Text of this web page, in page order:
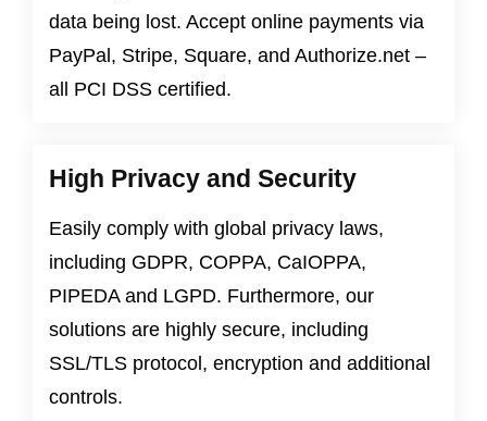
data being lost. Accept online payments via
PayPal, Stripe, Square, and Authorize.net –
all PCI DSS certified.
High Privacy and Security
Easily comply with global privacy laws,
including GDPR, COPPA, CaIOPPA,
PIPEDAand LGPD. Furthermore, our
solutions are highly secure, including
SSL/TLS protocol, encryption and additional
controls.